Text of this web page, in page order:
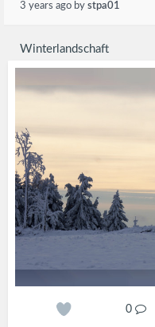
3 years ago by stpa01
Winterlandschaft
0